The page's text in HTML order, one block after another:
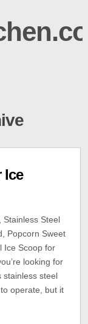
Ice
Stainless Steel
Popcorn Sweet
Ice Scoop for
looking for
stainless steel
operate, but it